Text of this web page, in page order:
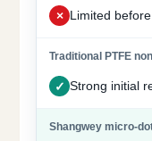
Limited
Strong initial